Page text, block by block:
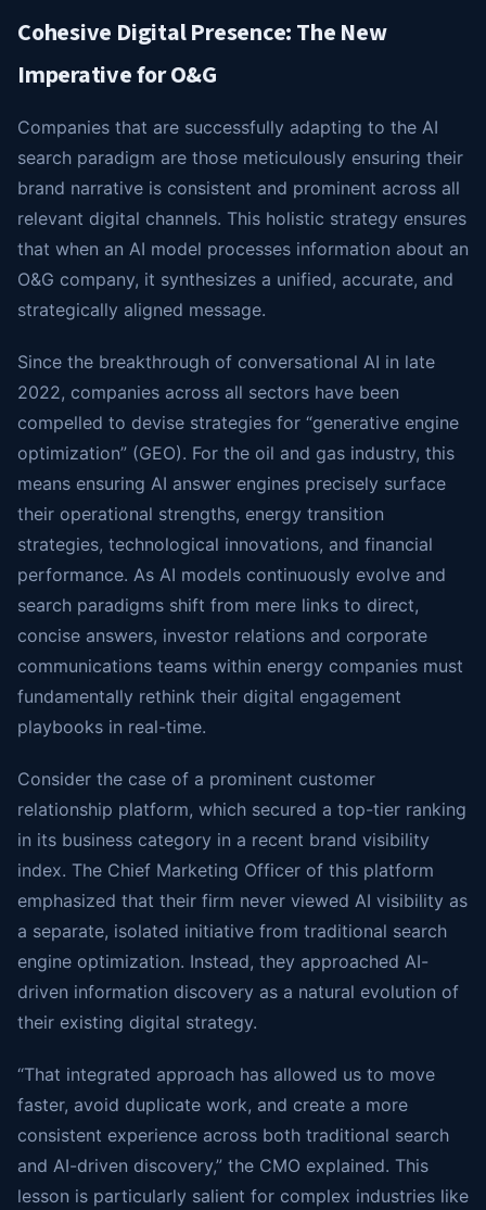
Cohesive Digital Presence: The New
Imperative for O&G
Companies that are successfully adapting to the AI
search paradigm are those meticulously ensuring their
brand narrative is consistent and prominent across all
relevant digital channels. This holistic strategy ensures
that when an AI model processes information about an
O&G company, it synthesizes a unified, accurate, and
strategically aligned message.
Since the breakthrough of conversational AI in late
2022, companies across all sectors have been
compelled to devise strategies for “generative engine
optimization” (GEO). For the oil and gas industry, this
means ensuring AI answer engines precisely surface
their operational strengths, energy transition
strategies, technological innovations, and financial
performance. As AI models continuously evolve and
search paradigms shift from mere links to direct,
concise answers, investor relations and corporate
communications teams within energy companies must
fundamentally rethink their digital engagement
playbooks in real-time.
Consider the case of a prominent customer
relationship platform, which secured a top-tier ranking
in its business category in a recent brand visibility
index. The Chief Marketing Officer of this platform
emphasized that their firm never viewed AI visibility as
a separate, isolated initiative from traditional search
engine optimization. Instead, they approached AI-
driven information discovery as a natural evolution of
their existing digital strategy.
“That integrated approach has allowed us to move
faster, avoid duplicate work, and create a more
consistent experience across both traditional search
and AI-driven discovery,” the CMO explained. This
lesson is particularly salient for complex industries like